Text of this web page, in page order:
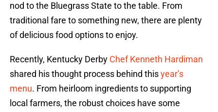
nod to the Bluegrass State to the table. From
traditional fare to something new, there are plenty
of delicious food options to enjoy.
Recently, Kentucky Derby Chef Kenneth Hardiman
shared his thought process behind thisyear’s
menu. From heirloom ingredients to supporting
local farmers, the robust choices have some